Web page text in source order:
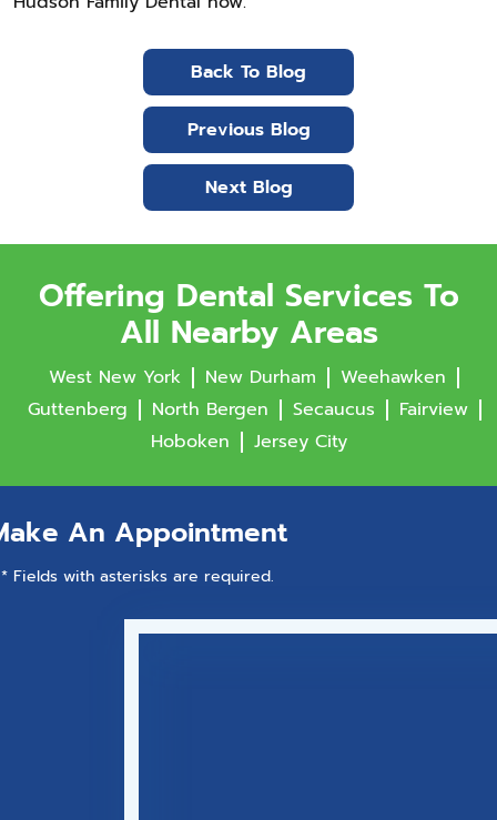
Back To Blog
Previous Blog
Next Blog
Offering Dental Services To
All Nearby Areas
West New York New Durham
Weehawken
Guttenberg
North Bergen Secaucus
Fairview
Hoboken
Jersey City
An Appointment
* Fields with asterisks are required.